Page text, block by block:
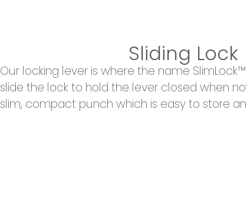
Sliding Lock
Our locking lever is where the name
slide the lock to hold the lever closed when
slim, compact punch which is easy to store